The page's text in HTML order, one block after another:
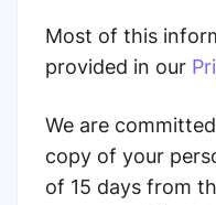
Most of this
provided in our
We are
copy of your
of 15 days from